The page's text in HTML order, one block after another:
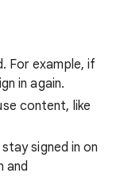
For example, if
in again.
content, like
signed in on
and